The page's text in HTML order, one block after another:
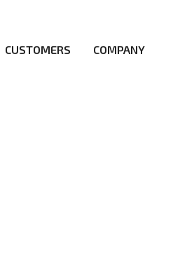
CUSTOMERS COMPANY